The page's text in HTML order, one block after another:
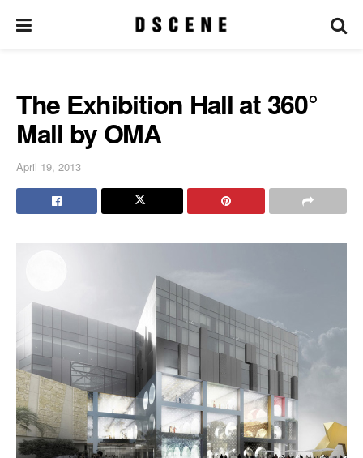
The Exhibition Hall at 360°
Mall by OMA
April 19, 2013